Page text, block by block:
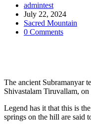
admintest
July 22, 2024
Sacred Mountain
0 Comments
The ancient Subramanyar
Shivastalam Tiruvallam,
Legend has it that this is
springs on the hill are said